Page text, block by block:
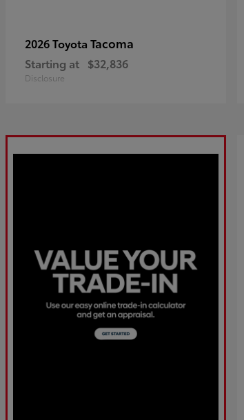
2026 Toyota Tacoma
Starting at $32,836
Disclosure